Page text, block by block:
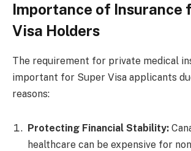
Importance of Insurance
Visa Holders
The requirement for private medical
important for Super Visa applicants
reasons:
Protecting Financial Stability:
healthcare can be expensive for